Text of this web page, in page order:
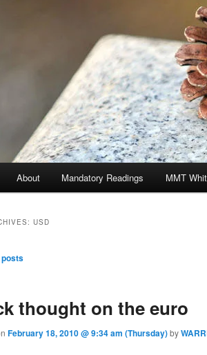
primary content
to secondary content
About Mandatory Readings MMT
USD
thought on the euro
February 18, 2010 @ 9:34 am (Thursday)by